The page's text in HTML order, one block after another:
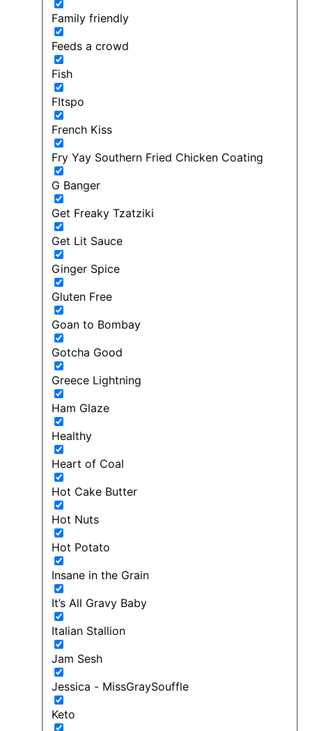
Family friendly
Feeds a crowd
Fish
FItspo
French Kiss
Fry Yay Southern Fried Chicken Coating
G Banger
Get Freaky Tzatziki
Get Lit Sauce
Ginger Spice
Gluten Free
Goan to Bombay
Gotcha Good
Greece Lightning
Ham Glaze
Healthy
Heart of Coal
Hot Cake Butter
Hot Nuts
Hot Potato
Insane in the Grain
It’s All Gravy Baby
Italian Stallion
Jam Sesh
Jessica - MissGraySouffle
Keto